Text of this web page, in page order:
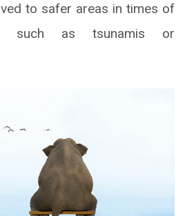
to safer areas in times of
such as tsunamis or